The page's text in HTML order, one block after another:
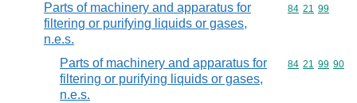
Parts of machinery and apparatus for
filtering or purifying liquids or gases,
n.e.s.
Commodity
84 21 99
Parts of machinery and apparatus for
filtering or purifying liquids or gases,
n.e.s.
Commodity
84 21 99 90